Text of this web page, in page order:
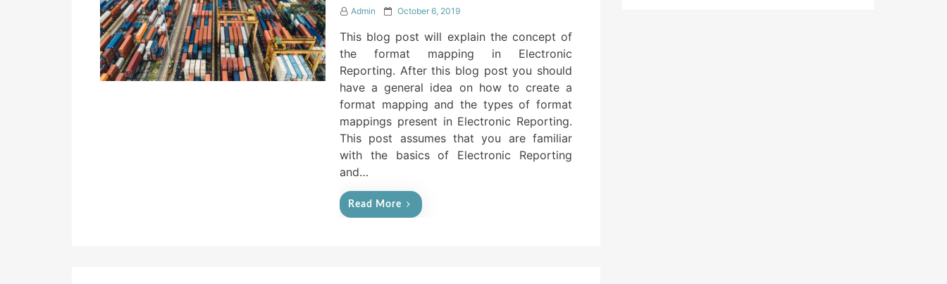
Admin
P
e
d
o
October 6, 2019
This blog post will explain the concept of
the format mapping in Electronic
Reporting. After this blog post you should
have a general idea on how to create a
format mapping and the types of format
mappings present in Electronic Reporting.
This post assumes that you are familiar
with the basics of Electronic Reporting
and…
Read More